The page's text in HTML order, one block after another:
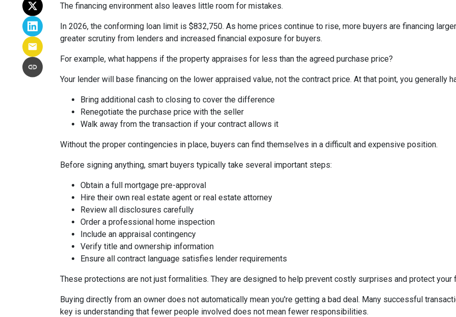
The financing environment also leaves little room for mistakes.
In 2026, the conforming loan limit is $832,750. As home prices continue to rise, more buyers are financing
greater scrutiny from lenders and increased financial exposure for buyers.
For example, what happens if the property appraises for less than the agreed purchase price?
Your lender will base financing on the lower appraised value, not the contract price. At that point, you generally
Bring additional cash to closing to cover the difference
Renegotiate the purchase price with the seller
Walk away from the transaction if your contract allows it
Without the proper contingencies in place, buyers can find themselves in a difficult and expensive position.
Before signing anything, smart buyers typically take several important steps:
Obtain a full mortgage pre-approval
Hire their own real estate agent or real estate attorney
Review all disclosures carefully
Order a professional home inspection
Include an appraisal contingency
Verify title and ownership information
Ensure all contract language satisfies lender requirements
These protections are not just formalities. They are designed to help prevent costly surprises and protect your
Buying directly from an owner does not automatically mean you're getting a bad deal. Many successful
key is understanding that fewer people involved does not mean fewer responsibilities.